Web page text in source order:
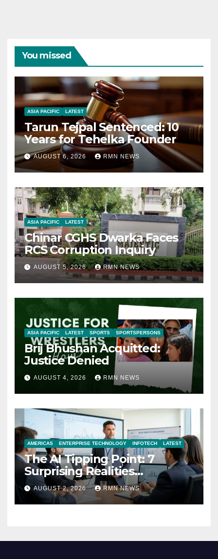
You missed
ASIA PACIFIC LATEST
Tarun Tejpal Sentenced: 10
Years for Tehelka Founder
AUGUST 6, 2026 RMN NEWS
ASIA PACIFIC LATEST
Chinar CGHS Dwarka Faces
RCS Corruption Inquiry
AUGUST 5, 2026 RMN NEWS
ASIA PACIFIC LATEST SPORTS SPORTSPERSONS
Brij Bhushan Acquitted:
Justice Denied
AUGUST 4, 2026 RMN NEWS
AMERICAS ENTERPRISE TECHNOLOGY INFOTECH LATEST
The AI Tipping Point: 7
Surprising Realities
Reshaping the Modern
Economy
AUGUST 2, 2026 RMN NEWS